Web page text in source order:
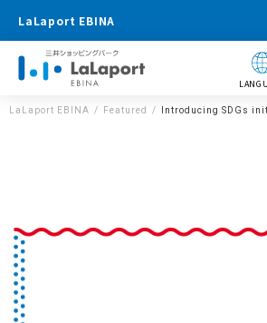
LaLaport EBINA
LaLaport EBINA Featured Introducing SDGs